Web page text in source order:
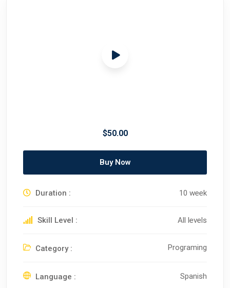
$50.00
Buy Now
Duration : 10 week
Skill Level : All levels
Category : Programing
Language : Spanish